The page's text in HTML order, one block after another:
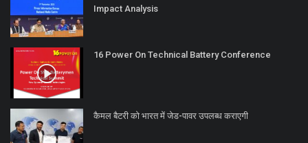
Impact Analysis
16 Power On Technical Battery Conference
कैमल बैटरी को भारत में जेड-पावर उपलब्ध कराएगी